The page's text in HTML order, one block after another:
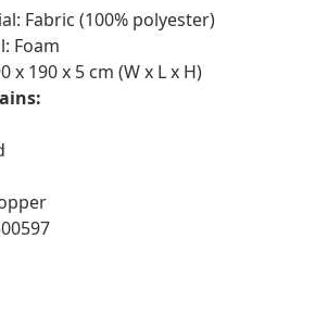
Fabric (100% polyester)
Foam
x 190 x 5 cm (W x L x H)